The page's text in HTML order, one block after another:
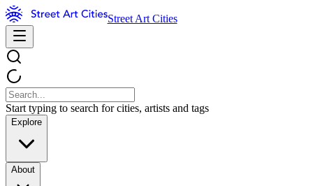
Street Art Cities
Start typing to search for cities, artists and tags
Explore
About